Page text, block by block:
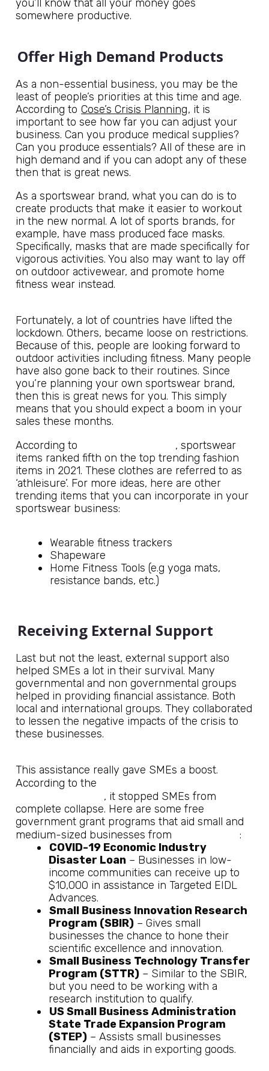
you’ll know that all your money goes
somewhere productive.
Offer High Demand Products
As a non-essential business, you may be the
least of people’s priorities at this time and age.
According to Cose’s Crisis Planning, it is
important to see how far you can adjust your
business. Can you produce medical supplies?
Can you produce essentials? All of these are in
high demand and if you can adopt any of these
then that is great news.
As a sportswear brand, what you can do is to
create products that make it easier to workout
in the new normal. A lot of sports brands, for
example, have mass produced face masks.
Specifically, masks that are made specifically for
vigorous activities. You also may want to lay off
on outdoor activewear, and promote home
fitness wear instead.
Fortunately, a lot of countries have lifted the
lockdown. Others, became loose on restrictions.
Because of this, people are looking forward to
outdoor activities including fitness. Many people
have also gone back to their routines. Since
you’re planning your own sportswear brand,
then this is great news for you. This simply
means that you should expect a boom in your
sales these months.
According to
, sportswear
items ranked fifth on the top trending fashion
items in 2021. These clothes are referred to as
‘athleisure’. For more ideas, here are other
trending items that you can incorporate in your
sportswear business:
Wearable fitness trackers
Shapeware
Home Fitness Tools (e.g yoga mats,
resistance bands, etc.)
Receiving External Support
Last but not the least, external support also
helped SMEs a lot in their survival. Many
governmental and non governmental groups
helped in providing financial assistance. Both
local and international groups. They collaborated
to lessen the negative impacts of the crisis to
these businesses.
This assistance really gave SMEs a boost.
According to the
, it stopped SMEs from
complete collapse. Here are some free
government grant programs that aid small and
medium-sized businesses from
:
COVID-19 Economic Industry
Disaster Loan – Businesses in low-
income communities can receive up to
$10,000 in assistance in Targeted EIDL
Advances.
Small Business Innovation Research
Program (SBIR) – Gives small
businesses the chance to hone their
scientific excellence and innovation.
Small Business Technology Transfer
Program (STTR) – Similar to the SBIR,
but you need to be working with a
research institution to qualify.
US Small Business Administration
State Trade Expansion Program
(STEP) – Assists small businesses
financially and aids in exporting goods.